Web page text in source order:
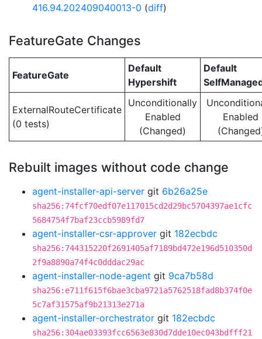
416.94.202409040013-0 (diff)
FeatureGate Changes
FeatureGate
Default
Hypershift
Default
ExternalRouteCertificate
(0 tests)
Unconditionally
Enabled
(Changed)
Enabled
Rebuilt images without code change
agent-installer-api-server git 6b26a25e
sha256:74fcf70edf07e117015cd2d29bc5704397ae1cfc
5684754f7baf23ccb5989fd7
agent-installer-csr-approver git 182ecbdc
sha256:744315220f2691405af7189bd472e196d510350d
2f9a8890a74f4c0dddac29ac
agent-installer-node-agent git 9ca7b58d
sha256:e711f615f6bae3cba9721a5762518fad8b374f0e
5c7af31575af9b21313e271a
agent-installer-orchestrator git 182ecbdc
sha256:304ae03393fcc6563e830d7dde10ec043bdfff21